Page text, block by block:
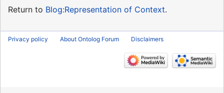
Return to Blog:Representation of Context.
Privacy policy About Ontolog Forum Disclaimers